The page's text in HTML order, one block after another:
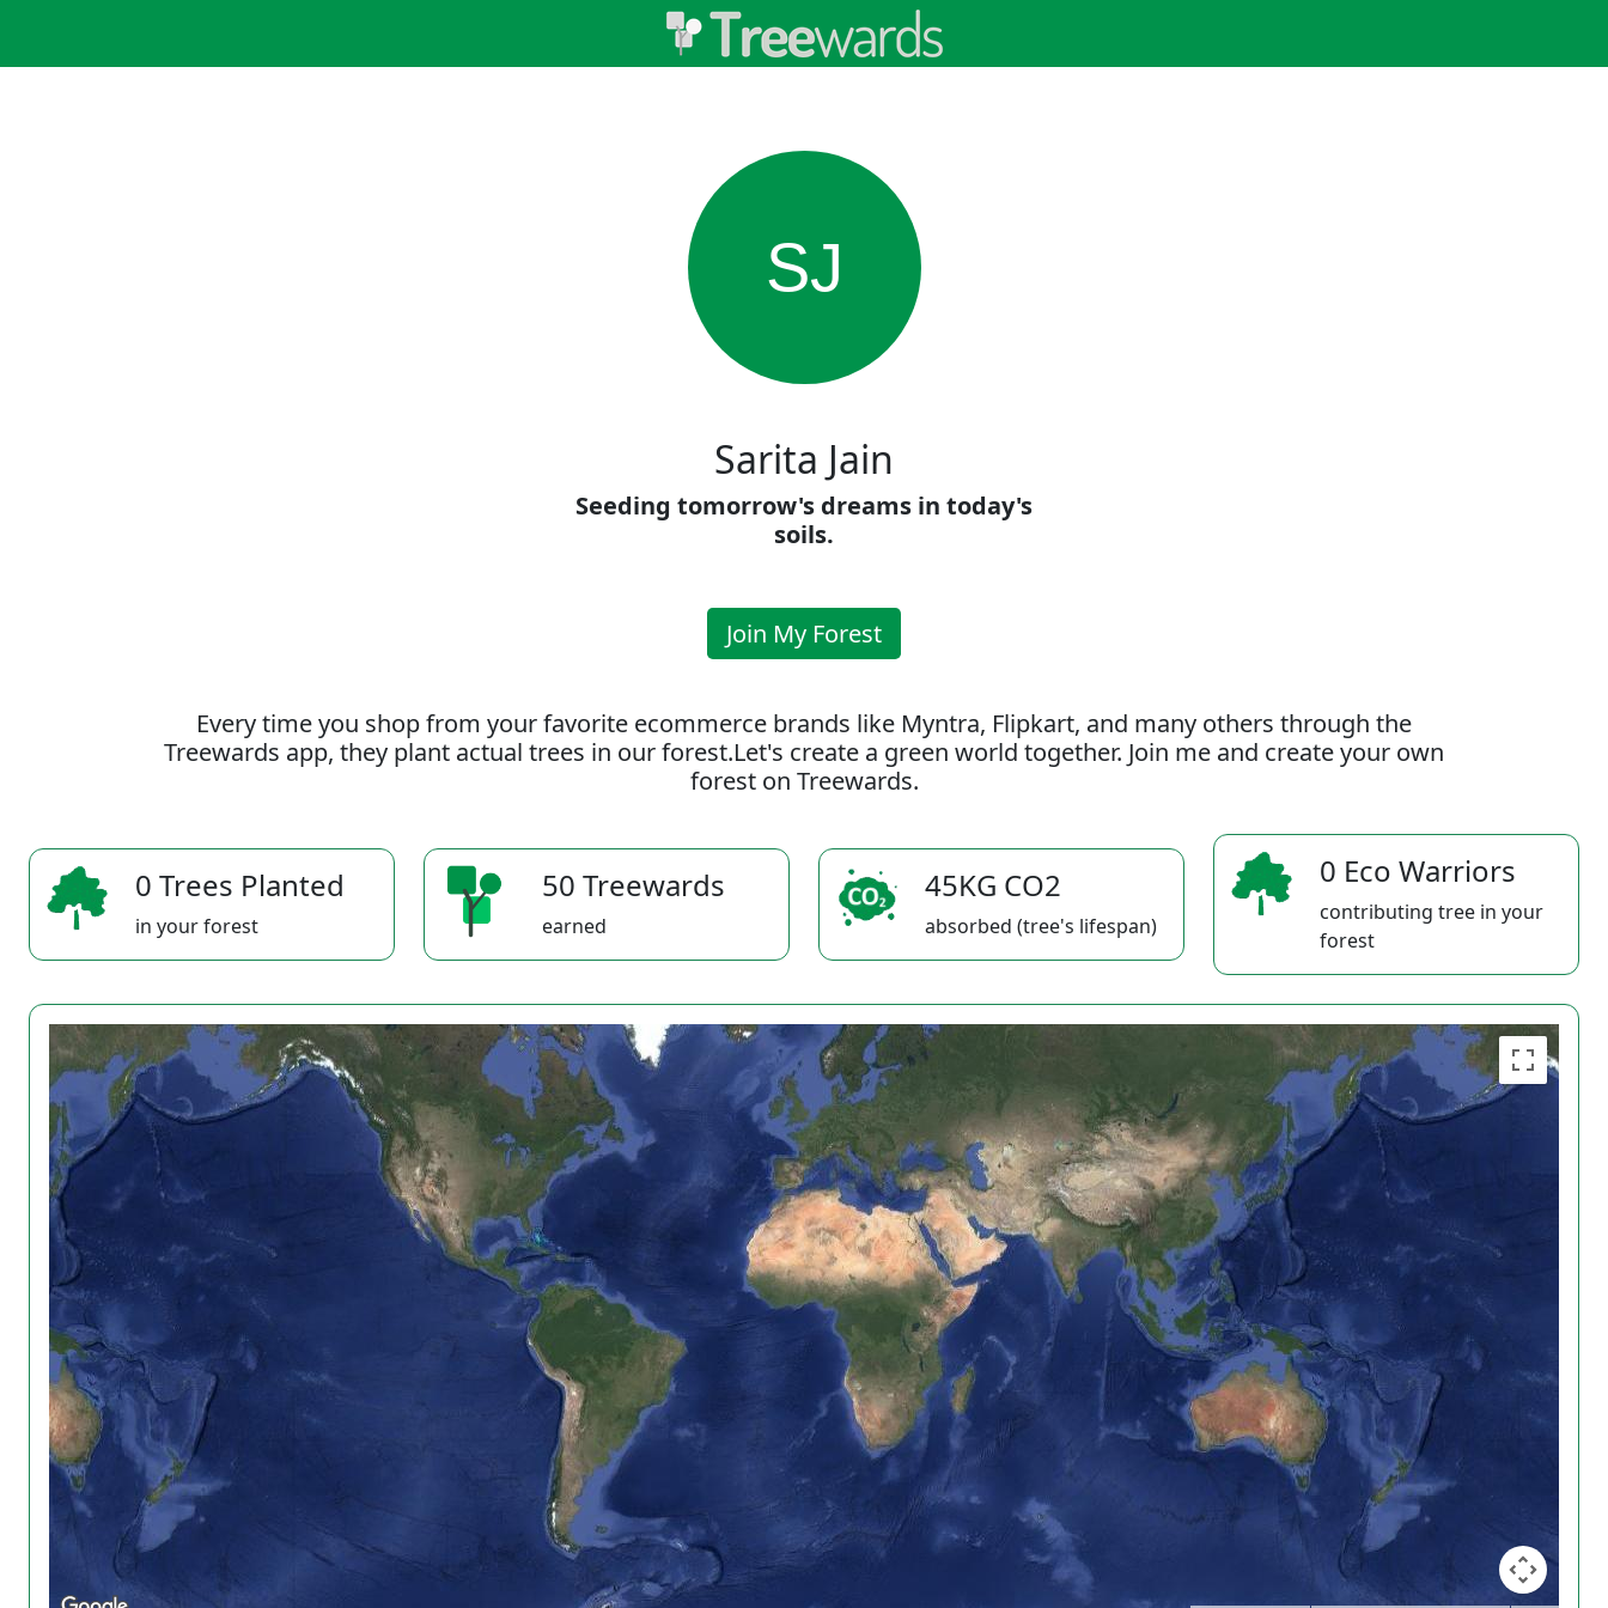
SJ
Sarita Jain
Seeding tomorrow's dreams in today's
soils.
Join My Forest
Every time you shop from your favorite ecommerce brands like Myntra, Flipkart, and many others through the
Treewards app, they plant actual trees in our forest.Let's create a green world together. Join me and create your own
forest on Treewards.
0 Trees Planted
in your forest
50 Treewards
earned
45KG CO2
absorbed (tree's lifespan)
0 Eco Warriors
contributing tree in your
forest